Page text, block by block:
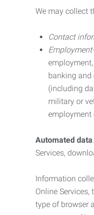
We may collect
Contact
banking and
(including
military or
employment
Automated data
Services,
Information
Online
type of browser